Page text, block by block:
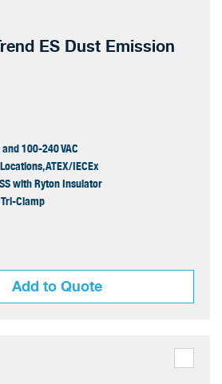
ES Dust Emission
and 100-240 VAC
ATEX/IECEx
with Ryton Insulator
Tri-Clamp
Add to Quote